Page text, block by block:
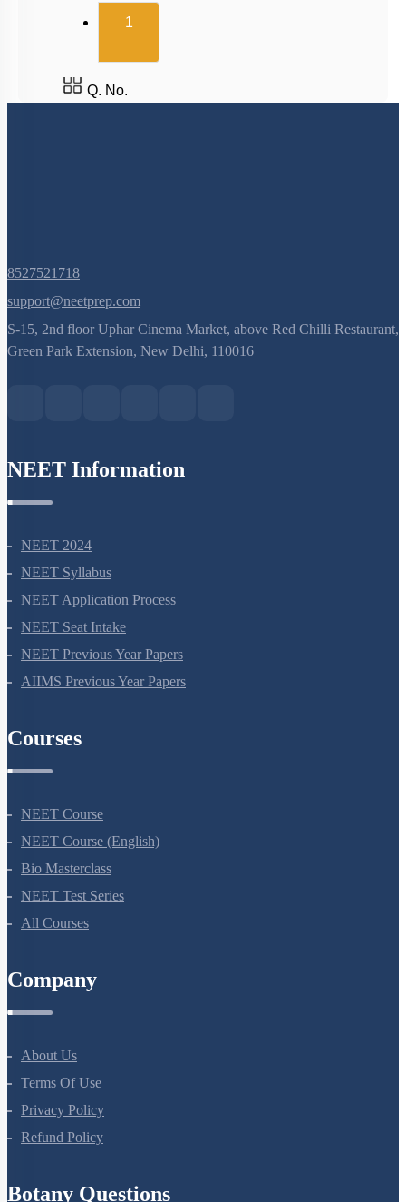
1(current)
Q. No.
8527521718
support@neetprep.com
S-15, 2nd floor Uphar Cinema Market, above Red Chilli Restaurant,
NEET 2024
NEET Syllabus
NEET Application Process
NEET Seat Intake
NEET Previous Year Papers
NEET Course
NEET Course (English)
Bio Masterclass
NEET Test Series
About Us
Terms Of Use
Privacy Policy